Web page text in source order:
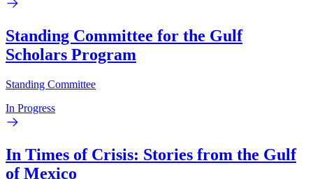
Standing Committee for the Gulf
Scholars Program
Standing Committee
In Progress
In Times of Crisis: Stories from the Gulf
of Mexico